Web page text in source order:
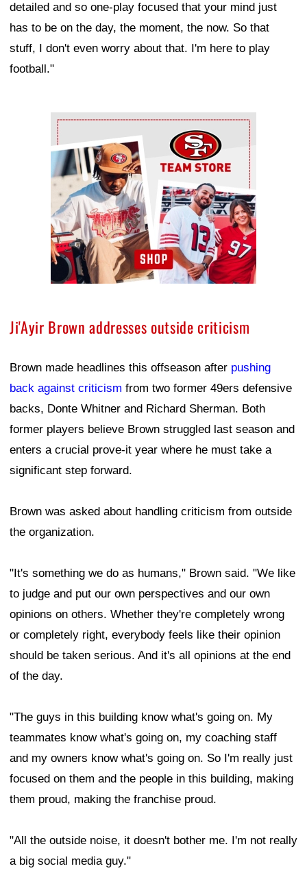
detailed and so one-play focused that your mind just
has to be on the day, the moment, the now. So that
stuff, I don't even worry about that. I'm here to play
football."
Ad Block
Ji'Ayir Brown addresses outside criticism
Brown made headlines this offseason after pushing
back against criticism from two former 49ers defensive
backs, Donte Whitner and Richard Sherman. Both
former players believe Brown struggled last season and
enters a crucial prove-it year where he must take a
significant step forward.
Brown was asked about handling criticism from outside
the organization.
"It's something we do as humans," Brown said. "We like
to judge and put our own perspectives and our own
opinions on others. Whether they're completely wrong
or completely right, everybody feels like their opinion
should be taken serious. And it's all opinions at the end
of the day.
"The guys in this building know what's going on. My
teammates know what's going on, my coaching staff
and my owners know what's going on. So I'm really just
focused on them and the people in this building, making
them proud, making the franchise proud.
"All the outside noise, it doesn't bother me. I'm not really
a big social media guy."